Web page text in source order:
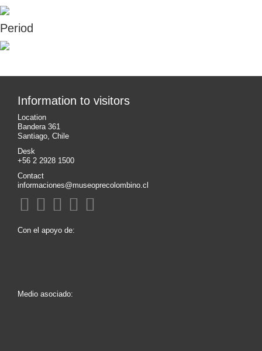
Period
Information to visitors
Location
Bandera 361
Santiago, Chile
Desk
+56 2 2928 1500
Contact
informaciones@museoprecolombino.cl
Con el apoyo de:
Medio asociado: